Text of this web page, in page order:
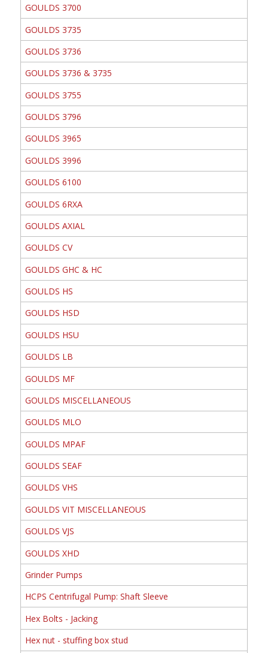
GOULDS 3700
GOULDS 3735
GOULDS 3736
GOULDS 3736 & 3735
GOULDS 3755
GOULDS 3796
GOULDS 3965
GOULDS 3996
GOULDS 6100
GOULDS 6RXA
GOULDS AXIAL
GOULDS CV
GOULDS GHC & HC
GOULDS HS
GOULDS HSD
GOULDS HSU
GOULDS LB
GOULDS MF
GOULDS MISCELLANEOUS
GOULDS MLO
GOULDS MPAF
GOULDS SEAF
GOULDS VHS
GOULDS VIT MISCELLANEOUS
GOULDS VJS
GOULDS XHD
Grinder Pumps
HCPS Centrifugal Pump: Shaft Sleeve
Hex Bolts - Jacking
Hex nut - stuffing box stud